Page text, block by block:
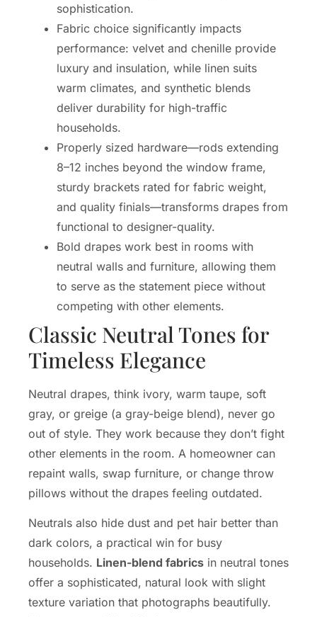
sophistication.
Fabric choice significantly impacts
performance: velvet and chenille provide
luxury and insulation, while linen suits
warm climates, and synthetic blends
deliver durability for high-traffic
households.
Properly sized hardware—rods extending
8–12 inches beyond the window frame,
sturdy brackets rated for fabric weight,
and quality finials—transforms drapes from
functional to designer-quality.
Bold drapes work best in rooms with
neutral walls and furniture, allowing them
to serve as the statement piece without
competing with other elements.
Classic Neutral Tones for
Timeless Elegance
Neutral drapes, think ivory, warm taupe, soft
gray, or greige (a gray-beige blend), never go
out of style. They work because they don’t fight
other elements in the room. A homeowner can
repaint walls, swap furniture, or change throw
pillows without the drapes feeling outdated.
Neutrals also hide dust and pet hair better than
dark colors, a practical win for busy
households. Linen-blend fabrics in neutral tones
offer a sophisticated, natural look with slight
texture variation that photographs beautifully.